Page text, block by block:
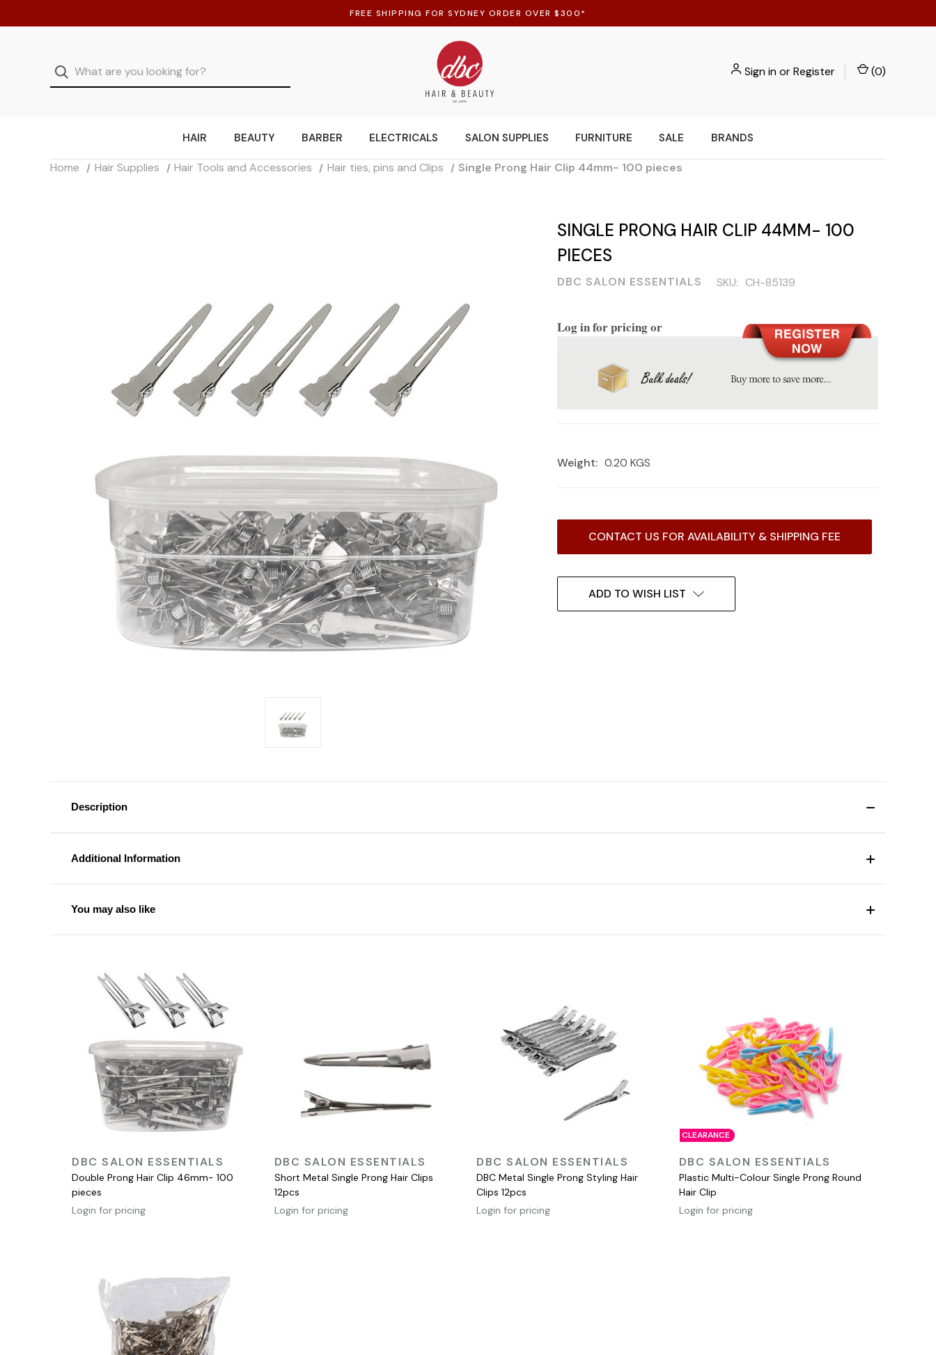
FREE SHIPPING FOR SYDNEY ORDER OVER $300*
Sign inorRegister (0)
HAIR BEAUTY BARBER ELECTRICALS SALON SUPPLIES FURNITURE SALE BRANDS
Home Hair Supplies Hair Tools and Accessories Hair ties, pins and Clips Single Prong Hair Clip 44mm- 100 pieces
SINGLE PRONG HAIR CLIP 44MM- 100
PIECES
DBC SALON ESSENTIALS SKU: CH-85139
Log in for pricing or
Weight: 0.20 KGS
CONTACT US FOR AVAILABILITY & SHIPPING FEE
ADD TO WISH LIST
Description
Additional Information
You may also like
QUICK VIEW
DBC SALON ESSENTIALS
Double Prong Hair Clip 46mm- 100
pieces
Login for pricing
QUICK VIEW
DBC SALON ESSENTIALS
Short Metal Single Prong Hair Clips
12pcs
Login for pricing
QUICK VIEW
DBC SALON ESSENTIALS
DBC Metal Single Prong Styling Hair
Clips 12pcs
Login for pricing
CLEARANCE
QUICK VIEW
DBC SALON ESSENTIALS
Plastic Multi-Colour Single Prong Round
Hair Clip
Login for pricing